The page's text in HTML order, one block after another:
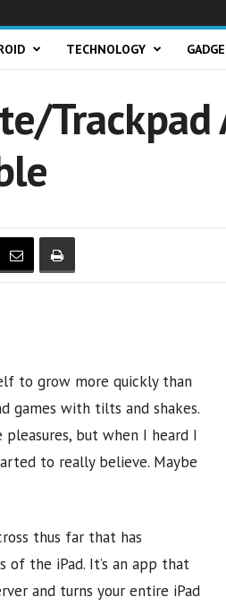
TECHNOLOGY
Trackpad
to grow more quickly than
games with tilts and shakes.
but when I heard I
to really believe. Maybe
thus far that has
the iPad. It’s an app that
and turns your entire iPad